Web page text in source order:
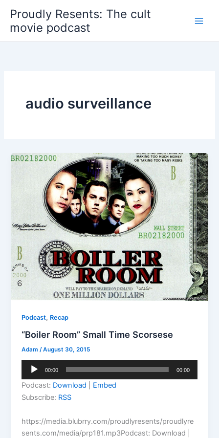
content
Proudly Resents: The cult
movie podcast
audio surveillance
Podcast, Recap
“Boiler Room” Small Time Scorsese
Adam/August 30, 2015
Audio
00:00 00:00
Podcast: Download
Embed
Subscribe: RSS
https://media.blubrry.com/proudlyresents/proudlyre
sents.com/media/prp181.mp3Podcast: Download |